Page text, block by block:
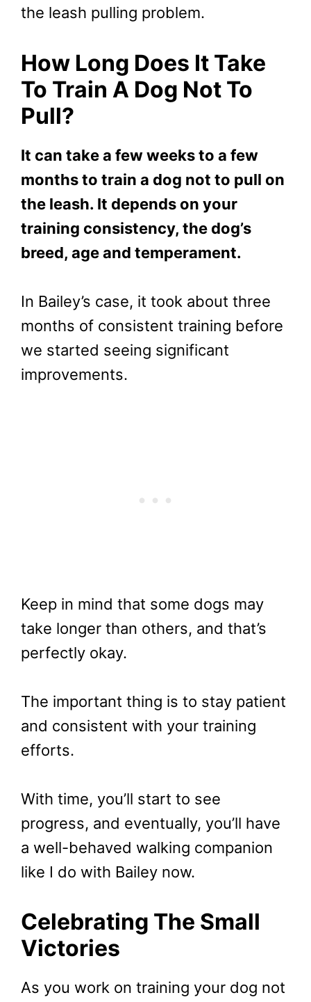
the leash pulling problem.
How Long Does It Take
To Train A Dog Not To
Pull?
It can take a few weeks to a few
months to train a dog not to pull on
the leash. It depends on your
training consistency, the dog’s
breed, age and temperament.
In Bailey’s case, it took about three
months of consistent training before
we started seeing significant
improvements.
Keep in mind that some dogs may
take longer than others, and that’s
perfectly okay.
The important thing is to stay patient
and consistent with your training
efforts.
With time, you’ll start to see
progress, and eventually, you’ll have
a well-behaved walking companion
like I do with Bailey now.
Celebrating The Small
Victories
As you work on training your dog not